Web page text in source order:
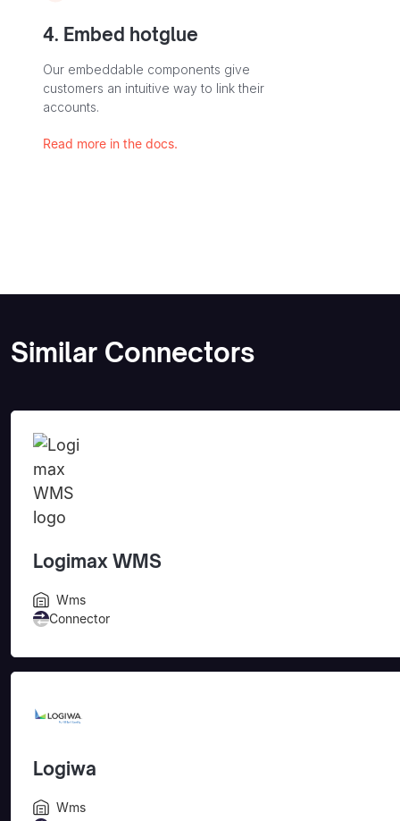
4. Embed hotglue
Our embeddable components give
customers an intuitive way to link their
accounts.
Read more in the docs.
Similar Connectors
Logimax WMS
Wms
Connector
Logiwa
Wms